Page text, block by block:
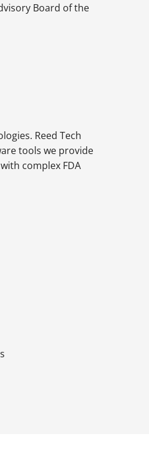
Board of the
Reed Tech
tools we provide
complex FDA